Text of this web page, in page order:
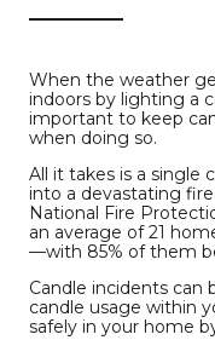
When the weather
indoors by lighting a
important to keep
when doing so.
All it takes is a single
into a devastating
National Fire
an average of 21
—with 85% of them
Candle incidents can
candle usage within
safely in your home